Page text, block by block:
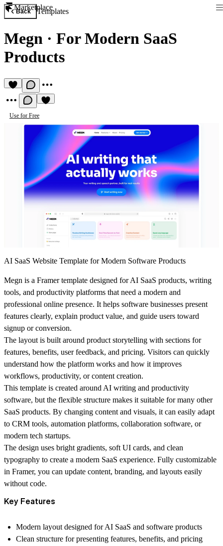
Marketplace
Back Templates
Megn · For Modern SaaS
Products
Use for Free
AI SaaS Website Template for Modern Software Products
Megn is a Framer template designed for AI SaaS products, writing
tools, and productivity platforms that need a modern and
professional online presence. It helps software businesses present
features clearly, explain product value, and guide users toward
signup or conversion.
The layout is built around product storytelling with sections for
features, benefits, user feedback, and pricing. Visitors can quickly
understand how the platform works and how it improves
workflows, productivity, or content creation.
This template is created around AI writing and productivity
software, but the flexible structure makes it suitable for many other
SaaS products. By changing content and visuals, it can easily adapt
to CRM tools, automation platforms, collaboration software, or
modern tech startups.
The design uses bright gradients, soft UI cards, and clean
typography to create a modern SaaS experience. Fully customizable
in Framer, you can update content, branding, and layouts easily
without code.
Key Features
Modern layout designed for AI SaaS and software products
Clean structure for presenting features, benefits, and pricing